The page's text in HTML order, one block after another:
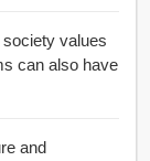
values
and